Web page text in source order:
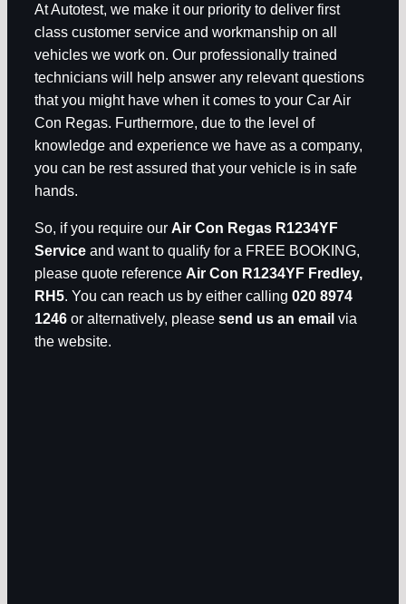
At Autotest, we make it our priority to deliver first
class customer service and workmanship on all
vehicles we work on. Our professionally trained
technicians will help answer any relevant questions
that you might have when it comes to your Car Air
Con Regas. Furthermore, due to the level of
knowledge and experience we have as a company,
you can be rest assured that your vehicle is in safe
hands.
So, if you require our Air Con Regas R1234YF
Service and want to qualify for a FREE BOOKING,
please quote reference Air Con R1234YF Fredley,
RH5. You can reach us by either calling 020 8974
1246 or alternatively, please send us an email via
the website.